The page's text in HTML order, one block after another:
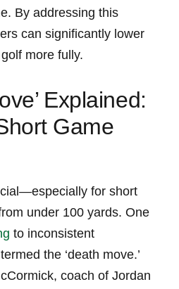
By addressing this
can significantly lower
more fully.
Explained:
Game
for short
under⁤ 100 yards. One
to inconsistent⁤
the ‘death move.’
coach of Jordan